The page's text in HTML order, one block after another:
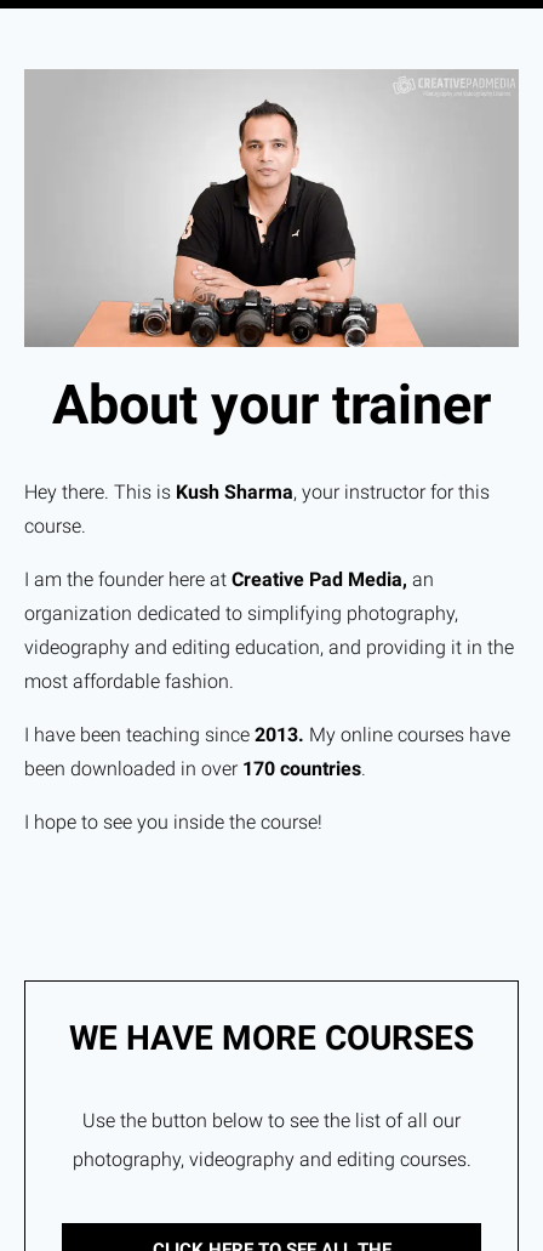
About your trainer
Hey there. This is Kush Sharma, your instructor for this
course.
I am the founder here at Creative Pad Media, an
organization dedicated to simplifying photography,
videography and editing education, and providing it in the
most affordable fashion.
I have been teaching since 2013. My online courses have
been downloaded in over 170 countries.
I hope to see you inside the course!
WE HAVE MORE COURSES
Use the button below to see the list of all our
photography, videography and editing courses.